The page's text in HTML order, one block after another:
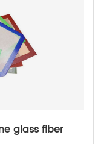
glass fiber